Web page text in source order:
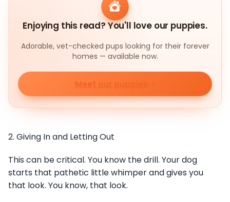
Enjoying this read? You'll love our puppies.
Adorable, vet-checked pups looking for their forever
homes — available now.
Meet our puppies
2. Giving In and Letting Out
This can be critical. You know the drill. Your dog
starts that pathetic little whimper and gives you
that look. You know, that look.